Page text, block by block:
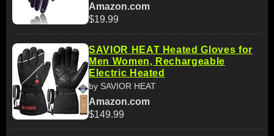
Amazon.com
$19.99
SAVIOR HEAT Heated Gloves for
Men Women, Rechargeable
Electric Heated
by SAVIOR HEAT
Amazon.com
$149.99